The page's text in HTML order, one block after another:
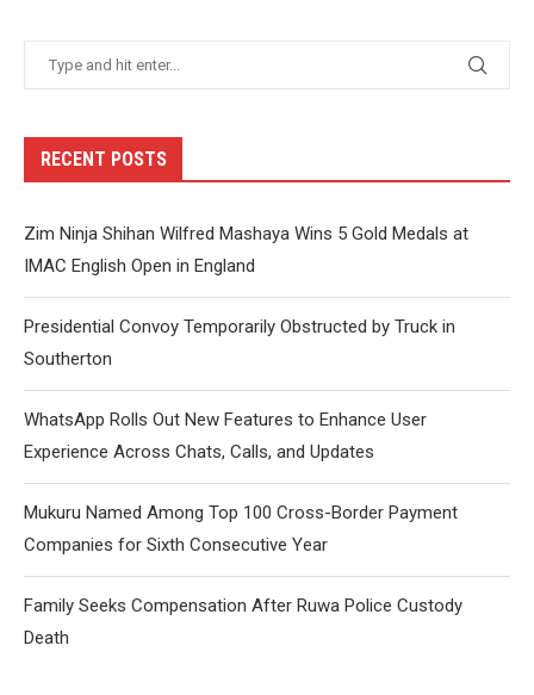
RECENT POSTS
Zim Ninja Shihan Wilfred Mashaya Wins 5 Gold Medals at
IMAC English Open in England
Presidential Convoy Temporarily Obstructed by Truck in
Southerton
WhatsApp Rolls Out New Features to Enhance User
Experience Across Chats, Calls, and Updates
Mukuru Named Among Top 100 Cross-Border Payment
Companies for Sixth Consecutive Year
Family Seeks Compensation After Ruwa Police Custody
Death